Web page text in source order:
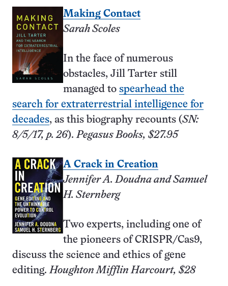
Making Contact
Sarah Scoles
In the face of numerous
obstacles, Jill Tarter still
managed to spearhead the
search for extraterrestrial intelligence for
decades, as this biography recounts (SN:
8/5/17, p. 26).Pegasus Books, $27.95
A Crack in Creation
Jennifer A. Doudna and Samuel
H. Sternberg
Two experts, including one of
the pioneers of CRISPR/Cas9,
discuss the science and ethics of gene
editing.Houghton Mifflin Harcourt, $28